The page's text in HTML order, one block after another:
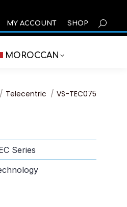
MY ACCOUNT SHOP
MOROCCAN
Telecentric VS-TEC075
Series